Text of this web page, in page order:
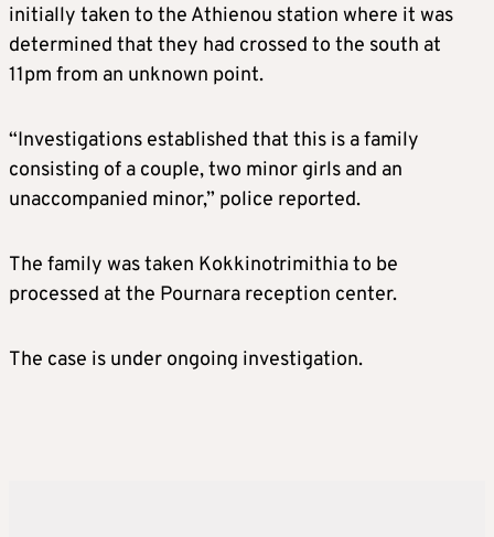
initially taken to the Athienou station where it was
determined that they had crossed to the south at
11pm from an unknown point.
“Investigations established that this is a family
consisting of a couple, two minor girls and an
unaccompanied minor,” police reported.
The family was taken Kokkinotrimithia to be
processed at the Pournara reception center.
The case is under ongoing investigation.